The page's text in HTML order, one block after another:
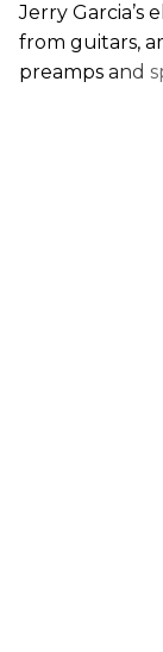
Jerry
from guitars,
preamps and